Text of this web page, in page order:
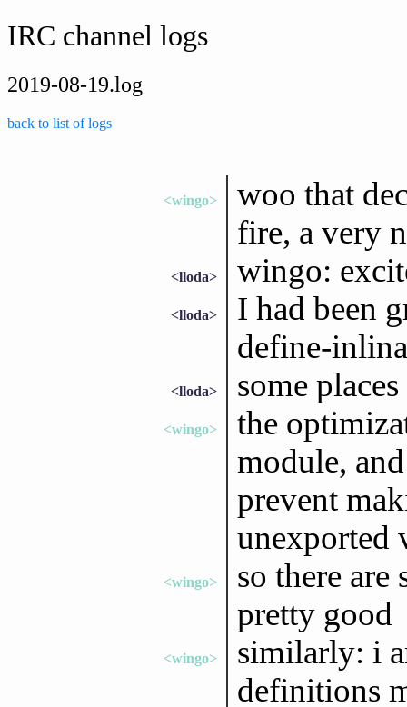
IRC channel logs
2019-08-19.log
back to list of logs
<wingo>
woo that
fire, a very
<lloda> wingo:
<lloda>
I had been
define-
<lloda> some
<wingo>
the
module,
prevent
unexported
<wingo>
so there are
pretty good
<wingo>
similarly: i
definitions